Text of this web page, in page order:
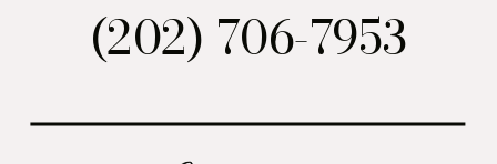
(202) 706-7953